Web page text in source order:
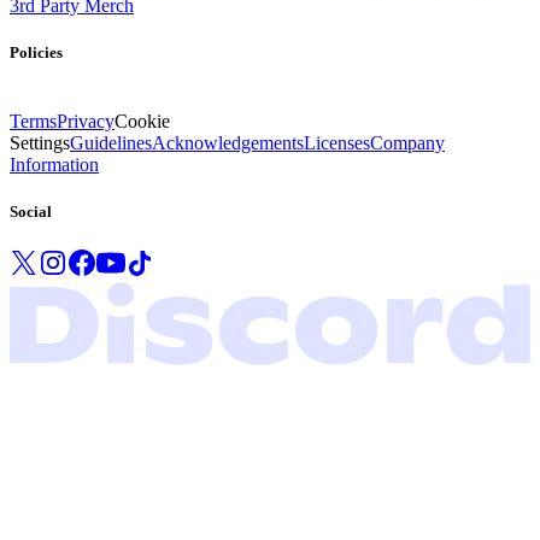
3rd Party Merch
Policies
TermsPrivacyCookie
SettingsGuidelinesAcknowledgementsLicensesCompany
Information
Social